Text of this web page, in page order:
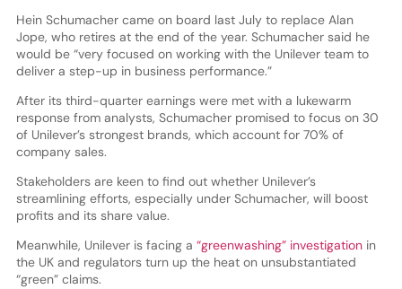
Hein Schumacher came on board last July to replace Alan
Jope, who retires at the end of the year. Schumacher said he
would be “very focused on working with the Unilever team to
deliver a step-up in business performance.”
After its third-quarter earnings were met with a lukewarm
response from analysts, Schumacher promised to focus on 30
of Unilever’s strongest brands, which account for 70% of
company sales.
Stakeholders are keen to find out whether Unilever’s
streamlining efforts, especially under Schumacher, will boost
profits and its share value.
Meanwhile, Unilever is facing a “greenwashing” investigationin
the UK and regulators turn up the heat on unsubstantiated
“green” claims.